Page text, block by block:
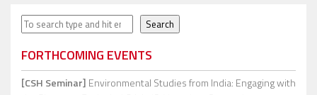
Search Search
FORTHCOMING EVENTS
[CSH Seminar] Environmental Studies from India: Engaging with